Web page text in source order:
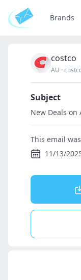
Brands
costco
AU ·
Subject
New Deals
This email
11/13/